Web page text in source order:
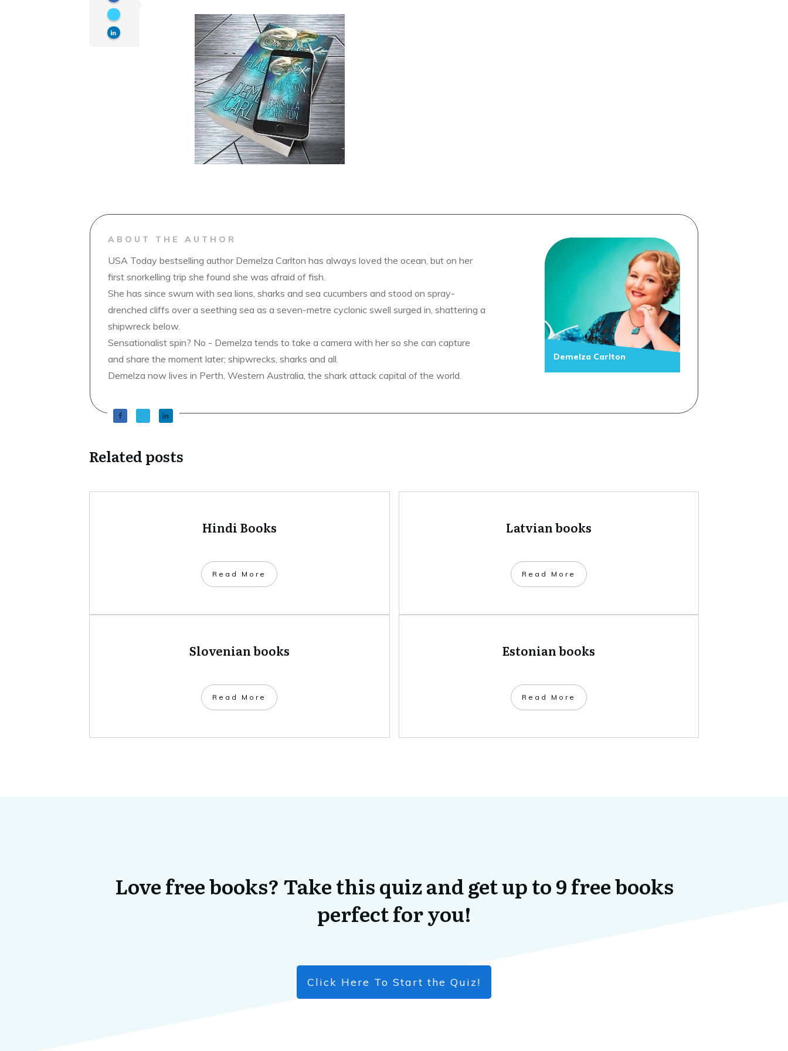
ABOUT THE AUTHOR
USA Today bestselling author Demelza Carlton has always loved the ocean, but on her
first snorkelling trip she found she was afraid of fish.
She has since swum with sea lions, sharks and sea cucumbers and stood on spray-
drenched cliffs over a seething sea as a seven-metre cyclonic swell surged in, shattering a
shipwreck below.
Sensationalist spin? No - Demelza tends to take a camera with her so she can capture
and share the moment later; shipwrecks, sharks and all.
Demelza now lives in Perth, Western Australia, the shark attack capital of the world.
Demelza Carlton
Related posts
Hindi Books
​Read More
Latvian books
​Read More
Slovenian books
​Read More
Estonian books
​Read More
Love free books? Take this quiz and get up to 9 free books
perfect for you!
Click Here To Start the Quiz!